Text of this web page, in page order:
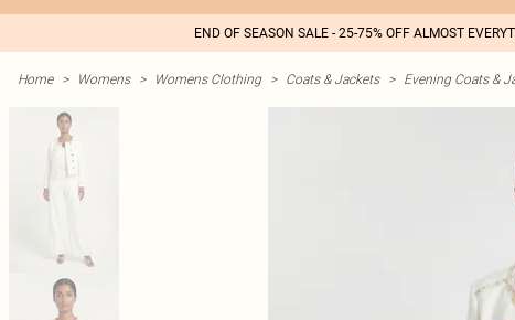
END OF SEASON SALE - 25-75% OFF ALMOST
Home > Womens > Womens Clothing > Coats & Jackets > Evening Coats &